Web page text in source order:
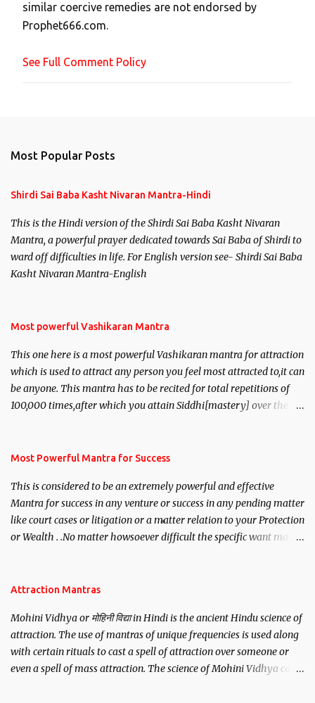
m
e
t
similar coercive remedies are not endorsed by
Prophet666.com.
See Full Comment Policy
Most Popular Posts
Shirdi Sai Baba Kasht Nivaran Mantra-Hindi
This is the Hindi version of the Shirdi Sai Baba Kasht Nivaran
Mantra, a powerful prayer dedicated towards Sai Baba of Shirdi to
ward off difficulties in life. For English version see- Shirdi Sai Baba
Kasht Nivaran Mantra-English
Most powerful Vashikaran Mantra
This one here is a most powerful Vashikaran mantra for attraction
which is used to attract any person you feel most attracted to,it can
be anyone. This mantra has to be recited for total repetitions of
100,000 times,after which you attain Siddhi[mastery] over the
you wish to attract.
Most Powerful Mantra for Success
This is considered to be an extremely powerful and effective
Mantra for success in any venture or success in any pending matter
like court cases or litigation or a matter relation to your Protection
or Wealth . .No matter howsoever difficult the specific want may
Attraction Mantras
Mohini Vidhya or मोहिनी विद्या in Hindi is the ancient Hindu science of
attraction. The use of mantras of unique frequencies is used along
with certain rituals to cast a spell of attraction over someone or
even a spell of mass attraction. The science of Mohini Vidhya can